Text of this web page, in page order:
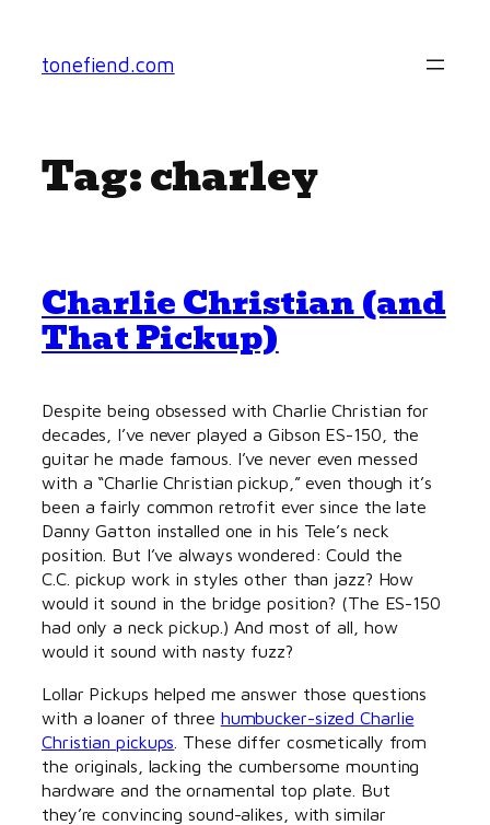
content
tonefiend.com
Tag:charley
Charlie Christian (and
That Pickup)
Despite being obsessed with Charlie Christian for
decades, I’ve never played a Gibson ES-150, the
guitar he made famous. I’ve never even messed
with a “Charlie Christian pickup,” even though it’s
been a fairly common retrofit ever since the late
Danny Gatton installed one in his Tele’s neck
position. But I’ve always wondered: Could the
C.C. pickup work in styles other than jazz? How
would it sound in the bridge position? (The ES-150
had only a neck pickup.) And most of all, how
would it sound with nasty fuzz?
Lollar Pickups helped me answer those questions
with a loaner of three humbucker-sized Charlie
Christian pickups . These differ cosmetically from
the originals, lacking the cumbersome mounting
hardware and the ornamental top plate. But
they’re convincing sound-alikes, with similar